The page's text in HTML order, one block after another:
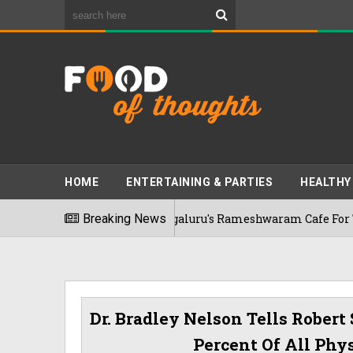
HOME ENTERTAINING & PARTIES HEALTHY
Breaking News
Visits Bengaluru's Rameshwaram Cafe For The First
Dr. Bradley Nelson Tells
Percent Of All